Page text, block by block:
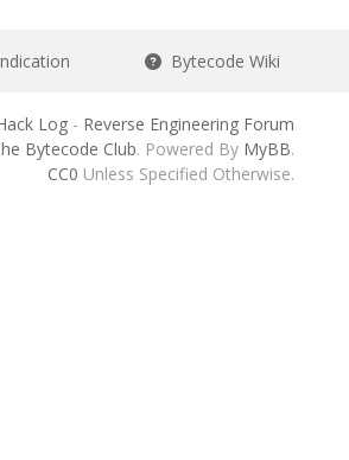
Bytecode Wiki
Log- Reverse Engineering Forum
Bytecode Club. Powered By MyBB.
CC0 Unless Specified Otherwise.